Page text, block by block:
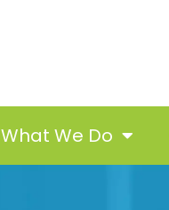
What We Do